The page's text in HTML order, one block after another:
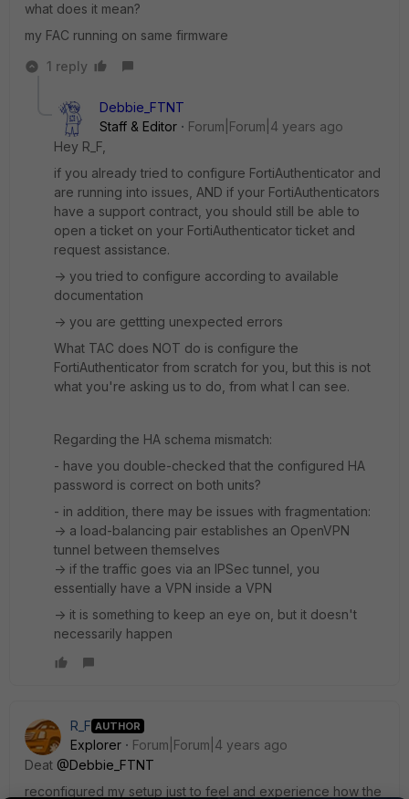
what does it mean?
my FAC running on same firmware
1 reply
Debbie_FTNT
Staff & Editor
Forum|Forum|4 years ago
Hey R_F,
if you already tried to configure FortiAuthenticator and
are running into issues, AND if your FortiAuthenticators
have a support contract, you should still be able to
open a ticket on your FortiAuthenticator ticket and
request assistance.
-> you tried to configure according to available
documentation
-> you are gettting unexpected errors
What TAC does NOT do is configure the
FortiAuthenticator from scratch for you, but this is not
what you're asking us to do, from what I can see.
Regarding the HA schema mismatch:
- have you double-checked that the configured HA
password is correct on both units?
- in addition, there may be issues with fragmentation:
-> a load-balancing pair establishes an OpenVPN
tunnel between themselves
-> if the traffic goes via an IPSec tunnel, you
essentially have a VPN inside a VPN
-> it is something to keep an eye on, but it doesn't
necessarily happen
R_F AUTHOR
Explorer
Forum|Forum|4 years ago
Deat @Debbie_FTNT
reconfigured my setup just to feel and experience how the